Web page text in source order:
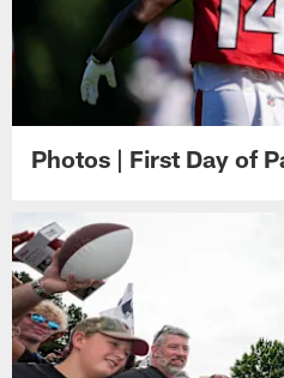
Photos | First Day of